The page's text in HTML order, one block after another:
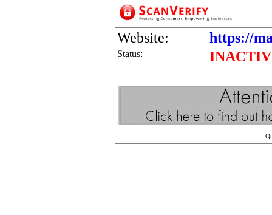
Website: https://
Status: